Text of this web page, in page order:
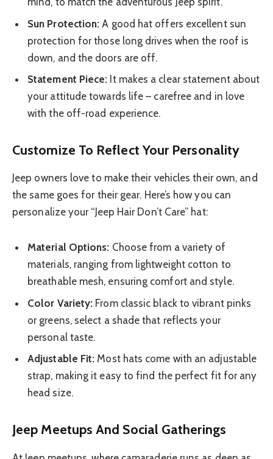
Sun Protection: A good hat offers excellent sun
protection for those long drives when the roof is
down, and the doors are off.
Statement Piece: It makes a clear statement about
your attitude towards life – carefree and in love
with the off-road experience.
Customize To Reflect Your Personality
Jeep owners love to make their vehicles their own, and
the same goes for their gear. Here’s how you can
personalize your “Jeep Hair Don’t Care” hat:
Material Options: Choose from a variety of
materials, ranging from lightweight cotton to
breathable mesh, ensuring comfort and style.
Color Variety: From classic black to vibrant pinks
or greens, select a shade that reflects your
personal taste.
Adjustable Fit: Most hats come with an adjustable
strap, making it easy to find the perfect fit for any
head size.
Jeep Meetups And Social Gatherings